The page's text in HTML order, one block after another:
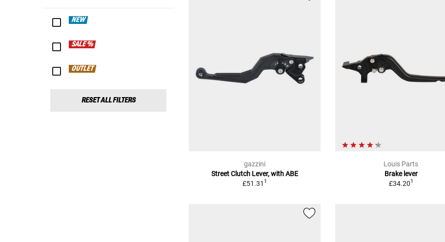
NEW
SALE %
OUTLET
RESET ALL FILTERS
gazzini
Street Clutch Lever, with ABE
£51.31 1
Louis Parts
Brake lever
£34.201